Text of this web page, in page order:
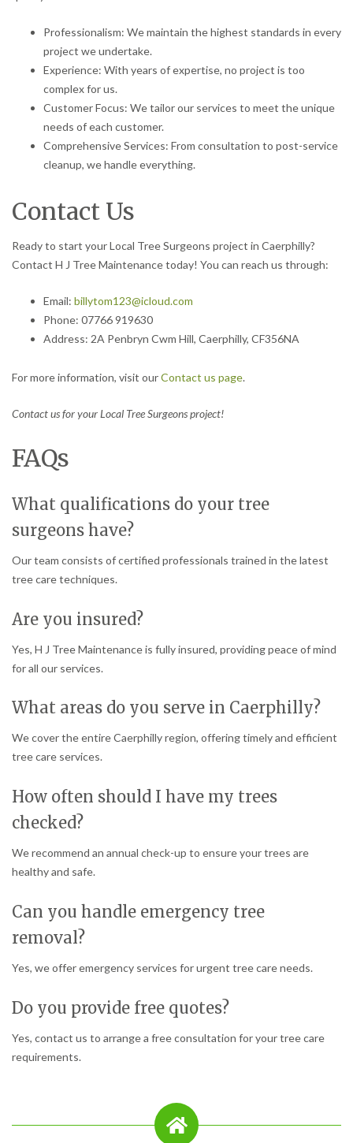
Professionalism: We maintain the highest standards in every
project we undertake.
Experience: With years of expertise, no project is too
complex for us.
Customer Focus: We tailor our services to meet the unique
needs of each customer.
Comprehensive Services: From consultation to post-service
cleanup, we handle everything.
Contact Us
Ready to start your Local Tree Surgeons project in Caerphilly?
Contact H J Tree Maintenance today! You can reach us through:
Email: billytom123@icloud.com
Phone: 07766 919630
Address: 2A Penbryn Cwm Hill, Caerphilly, CF356NA
For more information, visit ourContact us page.
Contact us for your Local Tree Surgeons project!
FAQs
What qualifications do your tree
surgeons have?
Our team consists of certified professionals trained in the latest
tree care techniques.
Are you insured?
Yes, H J Tree Maintenance is fully insured, providing peace of mind
for all our services.
What areas do you serve in Caerphilly?
We cover the entire Caerphilly region, offering timely and efficient
tree care services.
How often should I have my trees
checked?
We recommend an annual check-up to ensure your trees are
healthy and safe.
Can you handle emergency tree
removal?
Yes, we offer emergency services for urgent tree care needs.
Do you provide free quotes?
Yes, contact us to arrange a free consultation for your tree care
requirements.